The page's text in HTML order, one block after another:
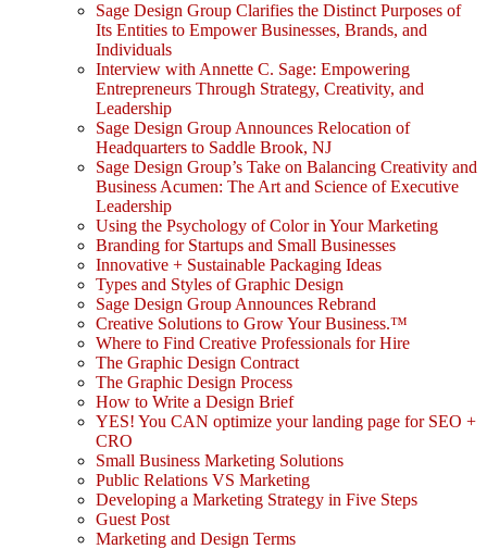
Sage Design Group Clarifies the Distinct Purposes of
Its Entities to Empower Businesses, Brands, and
Individuals
Interview with Annette C. Sage: Empowering
Entrepreneurs Through Strategy, Creativity, and
Leadership
Sage Design Group Announces Relocation of
Headquarters to Saddle Brook, NJ
Sage Design Group’s Take on Balancing Creativity and
Business Acumen: The Art and Science of Executive
Leadership
Using the Psychology of Color in Your Marketing
Branding for Startups and Small Businesses
Innovative + Sustainable Packaging Ideas
Types and Styles of Graphic Design
Sage Design Group Announces Rebrand
Creative Solutions to Grow Your Business.™
Where to Find Creative Professionals for Hire
The Graphic Design Contract
The Graphic Design Process
How to Write a Design Brief
YES! You CAN optimize your landing page for SEO +
CRO
Small Business Marketing Solutions
Public Relations VS Marketing
Developing a Marketing Strategy in Five Steps
Guest Post
Marketing and Design Terms